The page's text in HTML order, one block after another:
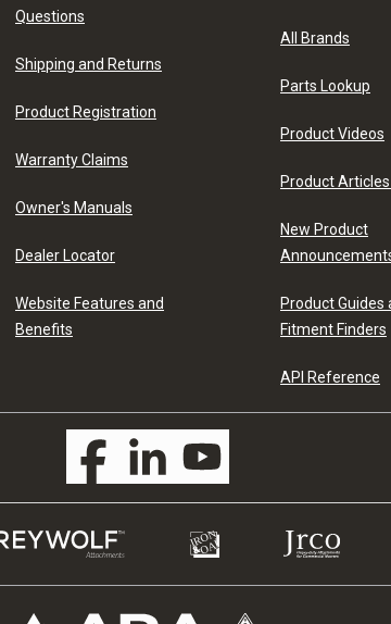
Questions
Shipping and Returns
Product Registration
Warranty Claims
Owner's Manuals
Dealer Locator
Website Features and
Benefits
All Brands
Parts Lookup
Product Videos
Product
New Product
Product Guides
Fitment Finders
API Reference